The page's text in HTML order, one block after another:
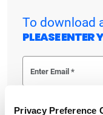
Privacy Preference
To download
PLEASE ENTER
information to send you